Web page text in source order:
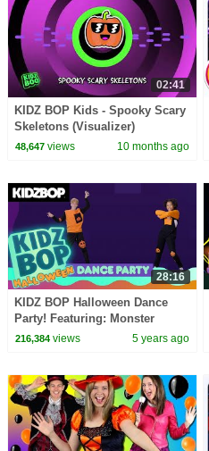
02:41
KIDZ BOP Kids - Spooky Scary
Skeletons (Visualizer)
48,647views 10 months ago
28:16
KIDZ BOP Halloween Dance
Party! Featuring: Monster
Mash, Ghostbusters, and
216,384views 5 years ago